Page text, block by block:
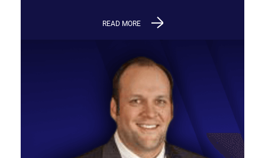
READ MORE